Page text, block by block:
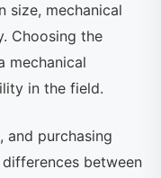
size, mechanical
Choosing the
mechanical
in the field.
and purchasing
between